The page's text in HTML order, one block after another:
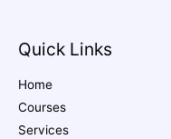
Quick Links
Home
Courses
Services